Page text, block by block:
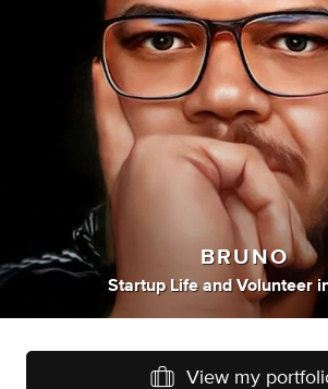
BRUNO
Startup Life andVolunteer
View my